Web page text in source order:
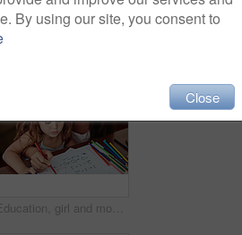
Education, girl and mom help for homework with teaching to count, writing and development in home. Mama, child and learning math with color stationery, paper and cognitive ability for healthy growth
By using our site, you consent to
Close